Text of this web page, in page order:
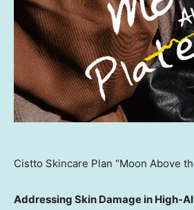
Cistto Skincare Plan “Moon Above
Addressing Skin Damage in High-